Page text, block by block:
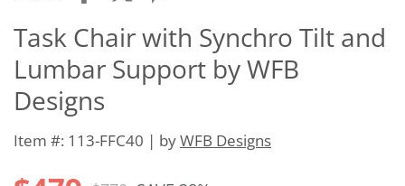
Task Chair with Synchro Tilt and
Lumbar Support by WFB
Designs
Item #: 113-FFC40 | byWFB Designs